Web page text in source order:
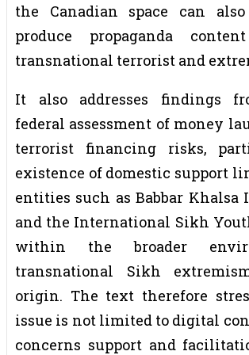
the Canadian space can
produce propaganda
transnational terrorist and
It also addresses findings
federal assessment of money
terrorist financing risks,
existence of domestic support
entities such as Babbar Khalsa
and the International Sikh
within the broader
transnational Sikh
origin. The text therefore
issue is not limited to digital
concerns support and